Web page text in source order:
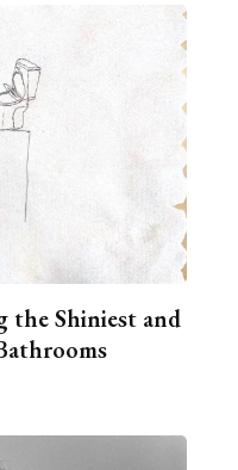
the Shiniest and